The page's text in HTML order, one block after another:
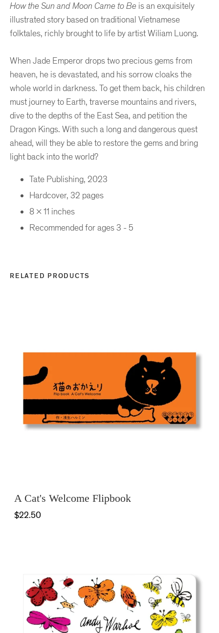
How the Sun and Moon Came to Be is an exquisitely
illustrated story based on traditional Vietnamese
folktales, richly brought to life by artist Wiliam Luong.
When Jade Emperor drops two precious gems from
heaven, he is devastated, and his sorrow cloaks the
whole world in darkness. To get them back, his children
must journey to Earth, traverse mountains and rivers,
dive to the depths of the East Sea, and petition the
Dragon Kings. With such a long and dangerous quest
ahead, will they be able to restore the gems and bring
light back into the world?
Tate Publishing, 2023
Hardcover, 32 pages
8 x 11 inches
Recommended for ages 3 - 5
RELATED PRODUCTS
A Cat's Welcome Flipbook
$22.50